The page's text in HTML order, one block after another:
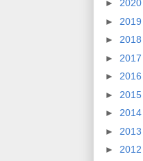
► 2020
► 2019
► 2018
► 2017
► 2016
► 2015
► 2014
► 2013
► 2012